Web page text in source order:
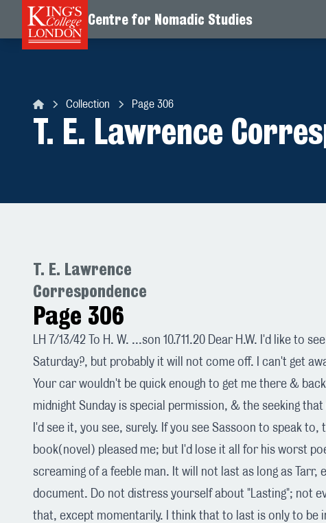
Skip to content
Centre for Nomadic Studies
Collection Page 306
T. E. Lawrence
T. E. Lawrence
Correspondence
Page 306
LH 7/13/42 To H. W. ...son 10.711.20 Dear H.W. I'd like to
Saturday?, but probably it will not come off. I can't get
Your car wouldn't be quick enough to get me there &
midnight Sunday is special permission, & the seeking
I'd see it, you see, surely. If you see Sassoon to speak to,
book(novel) pleased me; but I'd lose it all for his worst
screaming of a feeble man. It will not last as long as Tarr,
document. Do not distress yourself about "Lasting"; not
that, except momentarily. I think that to last is only to be